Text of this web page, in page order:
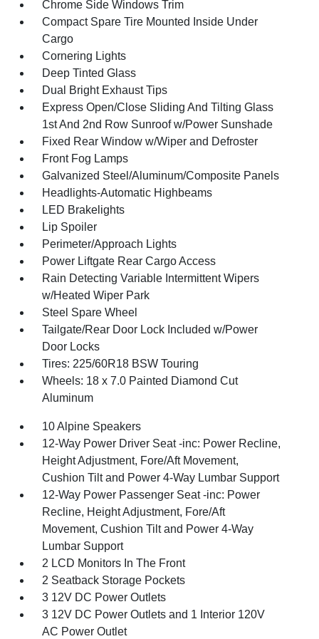
Chrome Side Windows Trim
Compact Spare Tire Mounted Inside Under
Cargo
Cornering Lights
Deep Tinted Glass
Dual Bright Exhaust Tips
Express Open/Close Sliding And Tilting Glass
1st And 2nd Row Sunroof w/Power Sunshade
Fixed Rear Window w/Wiper and Defroster
Front Fog Lamps
Galvanized Steel/Aluminum/Composite Panels
Headlights-Automatic Highbeams
LED Brakelights
Lip Spoiler
Perimeter/Approach Lights
Power Liftgate Rear Cargo Access
Rain Detecting Variable Intermittent Wipers
w/Heated Wiper Park
Steel Spare Wheel
Tailgate/Rear Door Lock Included w/Power
Door Locks
Tires: 225/60R18 BSW Touring
Wheels: 18 x 7.0 Painted Diamond Cut
Aluminum
10 Alpine Speakers
12-Way Power Driver Seat -inc: Power Recline,
Height Adjustment, Fore/Aft Movement,
Cushion Tilt and Power 4-Way Lumbar Support
12-Way Power Passenger Seat -inc: Power
Recline, Height Adjustment, Fore/Aft
Movement, Cushion Tilt and Power 4-Way
Lumbar Support
2 LCD Monitors In The Front
2 Seatback Storage Pockets
3 12V DC Power Outlets
3 12V DC Power Outlets and 1 Interior 120V
AC Power Outlet